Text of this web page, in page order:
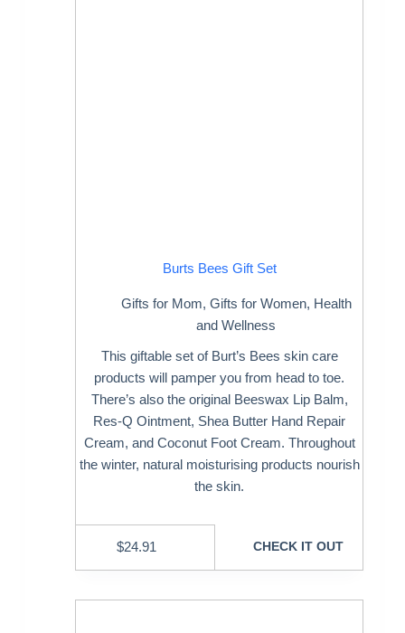
Burts Bees Gift Set
Gifts for Mom, Gifts for Women, Health
and Wellness
This giftable set of Burt’s Bees skin care
products will pamper you from head to toe.
There’s also the original Beeswax Lip Balm,
Res-Q Ointment, Shea Butter Hand Repair
Cream, and Coconut Foot Cream. Throughout
the winter, natural moisturising products nourish
the skin.
$24.91 CHECK IT OUT